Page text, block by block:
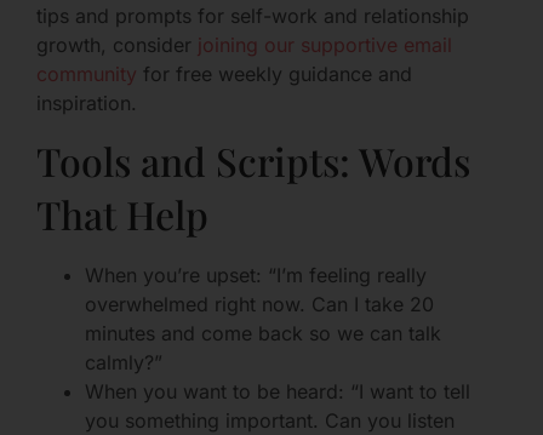
tips and prompts for self-work and relationship
growth, consider joining our supportive email
community for free weekly guidance and
inspiration.
Tools and Scripts: Words
That Help
When you’re upset: “I’m feeling really
overwhelmed right now. Can I take 20
minutes and come back so we can talk
calmly?”
When you want to be heard: “I want to tell
you something important. Can you listen